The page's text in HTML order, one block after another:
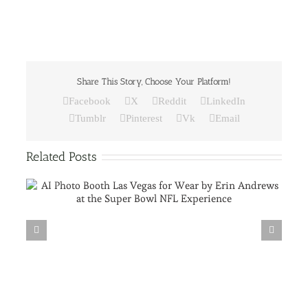
Share This Story, Choose Your Platform!
Facebook X Reddit
LinkedIn
Tumblr
Pinterest Vk Email
Related Posts